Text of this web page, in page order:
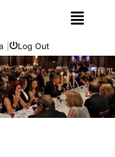
Menu
Log Out